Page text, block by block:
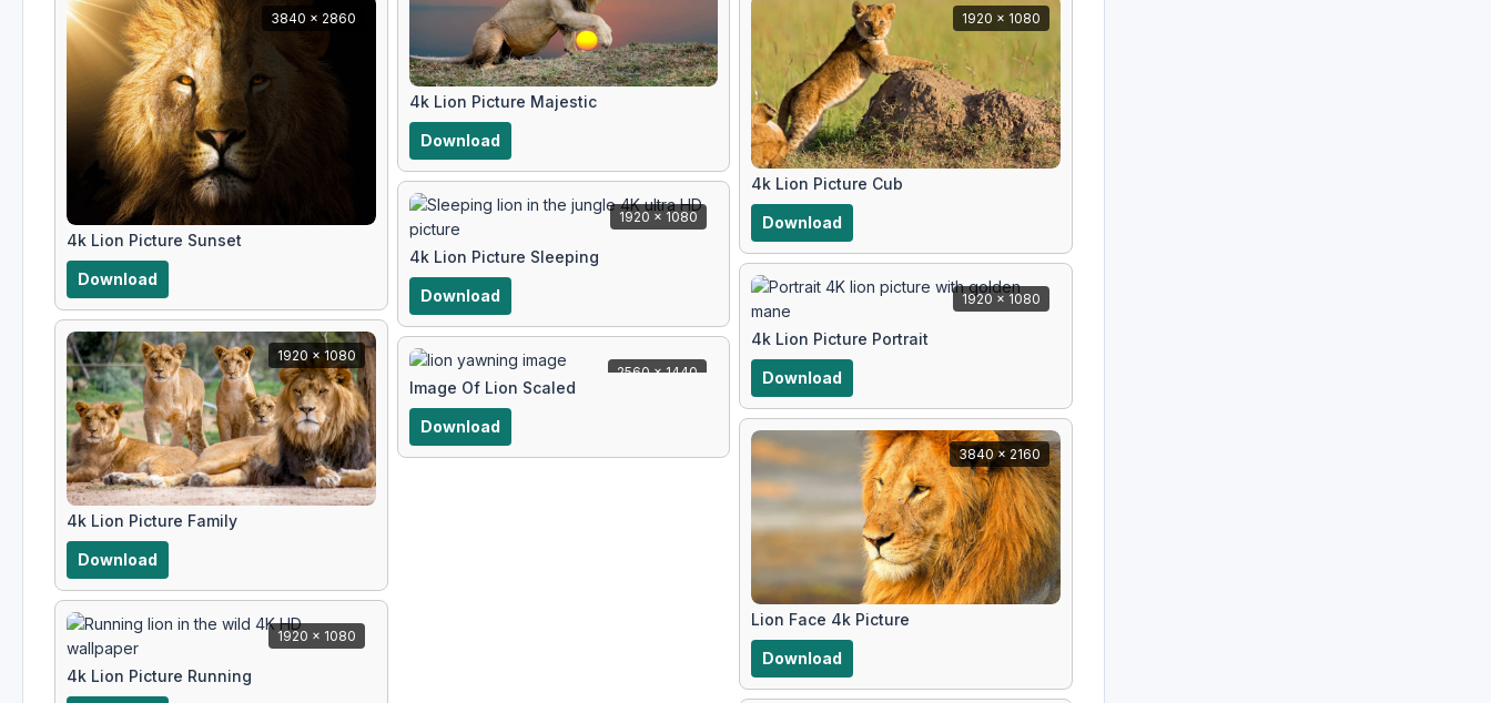
3840 x 2860
4k Lion Picture Sunset
Download
1920 x 1080
4k Lion Picture Family
Download
1920 x 1080
4k Lion Picture Running
4k Lion Picture Majestic
Download
1920 x 1080
4k Lion Picture Sleeping
Download
2560 x 1440
Image Of Lion Scaled
Download
1920 x 1080
4k Lion Picture Cub
Download
1920 x 1080
4k Lion Picture Portrait
Download
3840 x 2160
Lion Face 4k Picture
Download